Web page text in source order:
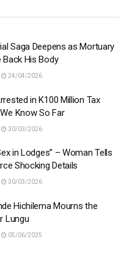
Saga Deepens as Mortuary
His Body
24/04/2026
in K100 Million Tax
Know So Far
30/03/2026
in Lodges” – Woman Tells
Shocking Details
30/03/2026
Hichilema Mourns the
Lungu
05/06/2025